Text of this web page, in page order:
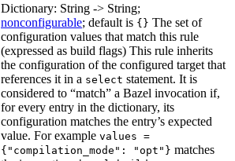
Dictionary: String -> String;
nonconfigurable; default is {} The set of
configuration values that match this rule
(expressed as build flags) This rule inherits
the configuration of the configured target that
references it in a select statement. It is
considered to “match” a Bazel invocation if,
for every entry in the dictionary, its
configuration matches the entry’s expected
value. For example values =
{"compilation_mode": "opt"} matches